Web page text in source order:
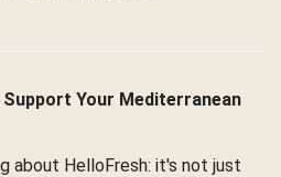
Support Your Mediterranean
about HelloFresh: it's not just